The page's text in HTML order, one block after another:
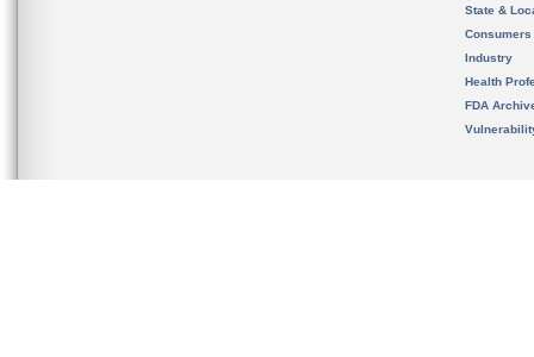
State &
Consumers
Industry
Health
FDA